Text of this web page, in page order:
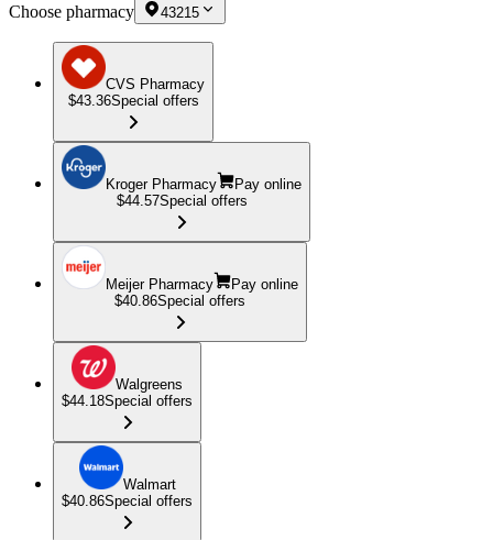
Choose pharmacy 43215
CVS Pharmacy
$43.36Special offers
Kroger Pharmacy
Pay online
$44.57Special offers
Meijer Pharmacy
Pay online
$40.86Special offers
Walgreens
$44.18Special offers
Walmart
$40.86Special offers